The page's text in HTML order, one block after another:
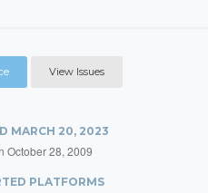
View Issues
MARCH 20, 2023
October 28, 2009
PLATFORMS